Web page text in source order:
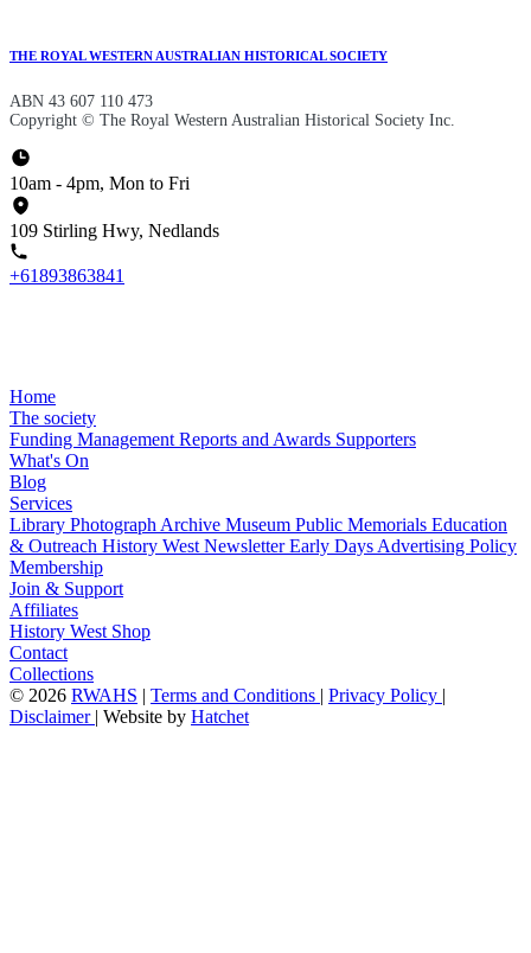
THE ROYAL WESTERN AUSTRALIAN HISTORICAL SOCIETY
ABN 43 607 110 473
Copyright © The Royal Western Australian Historical Society Inc.
10am - 4pm, Mon to Fri
109 Stirling Hwy, Nedlands
+61893863841
Home
The society
Funding Management Reports and Awards Supporters
What's On
Blog
Services
Library Photograph Archive Museum Public Memorials Education
& Outreach History West NewsletterEarly Days Advertising Policy
Membership
Join & Support
Affiliates
History West Shop
Contact
Collections
© 2026 RWAHS | Terms and Conditions | Privacy Policy |
Disclaimer | Website by Hatchet